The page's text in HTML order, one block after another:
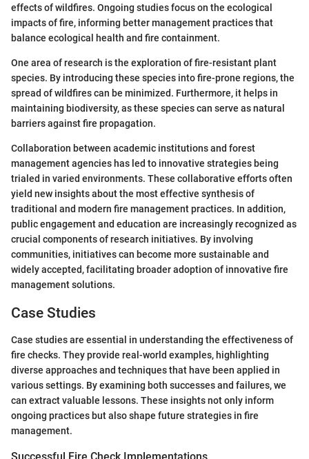
effects of wildfires. Ongoing studies focus on the ecological
impacts of fire, informing better management practices that
balance ecological health and fire containment.
One area of research is the exploration of fire-resistant plant
species. By introducing these species into fire-prone regions, the
spread of wildfires can be minimized. Furthermore, it helps in
maintaining biodiversity, as these species can serve as natural
barriers against fire propagation.
Collaboration between academic institutions and forest
management agencies has led to innovative strategies being
trialed in varied environments. These collaborative efforts often
yield new insights about the most effective synthesis of
traditional and modern fire management practices. In addition,
public engagement and education are increasingly recognized as
crucial components of research initiatives. By involving
communities, initiatives can become more sustainable and
widely accepted, facilitating broader adoption of innovative fire
management solutions.
Case Studies
Case studies are essential in understanding the effectiveness of
fire checks. They provide real-world examples, highlighting
diverse approaches and techniques that have been applied in
various settings. By examining both successes and failures, we
can extract valuable lessons. These insights not only inform
ongoing practices but also shape future strategies in fire
management.